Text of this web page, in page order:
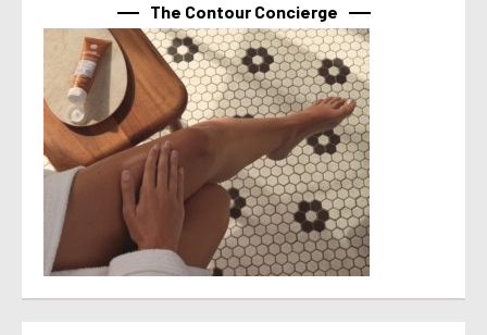
The Contour Concierge